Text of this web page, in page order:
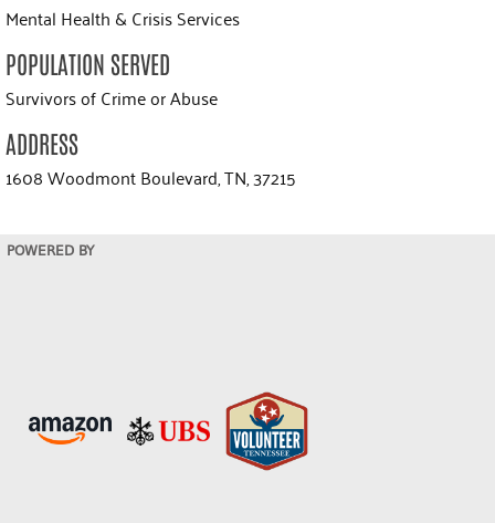
Mental Health & Crisis Services
POPULATION SERVED
Survivors of Crime or Abuse
ADDRESS
1608 Woodmont Boulevard, TN, 37215
POWERED BY